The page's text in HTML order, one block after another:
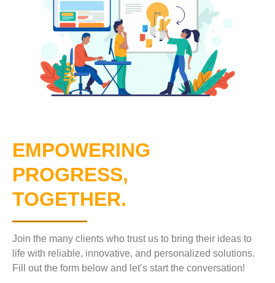
EMPOWERING
PROGRESS,
TOGETHER.
Join the many clients who trust us to bring their ideas to
life with reliable, innovative, and personalized solutions.
Fill out the form below and let’s start the conversation!